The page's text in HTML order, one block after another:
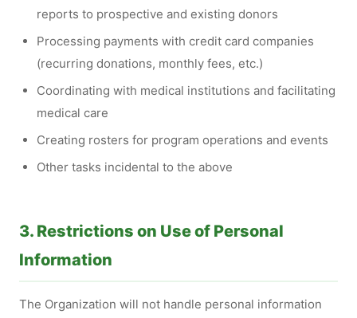
reports to prospective and existing donors
Processing payments with credit card companies
(recurring donations, monthly fees, etc.)
Coordinating with medical institutions and facilitating
medical care
Creating rosters for program operations and events
Other tasks incidental to the above
3. Restrictions on Use of Personal
Information
The Organization will not handle personal information